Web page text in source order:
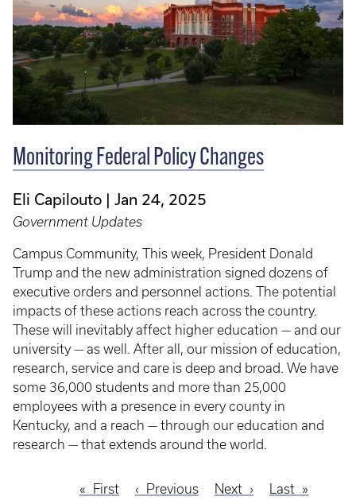
Monitoring Federal Policy Changes
Eli Capilouto Jan 24, 2025
Government Updates
Campus Community, This week, President Donald
Trump and the new administration signed dozens of
executive orders and personnel actions. The potential
impacts of these actions reach across the country.
These will inevitably affect higher education — and our
university — as well. After all, our mission of education,
research, service and care is deep and broad. We have
some 36,000 students and more than 25,000
employees with a presence in every county in
Kentucky, and a reach — through our education and
research — that extends around the world.
First
First
Previous
Previous
Next
Next
Last
Last